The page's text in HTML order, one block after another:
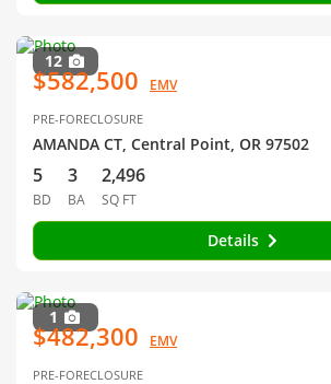
12
$582,500 EMV
PRE-FORECLOSURE
AMANDA CT, Central Point, OR 97502
5
BD
3
BA
2,496
SQ FT
Details
1
$482,300 EMV
PRE-FORECLOSURE